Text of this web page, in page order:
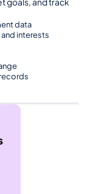
data
interests